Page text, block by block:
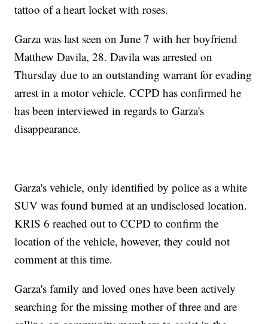
tattoo of a heart locket with roses.
Garza was last seen on June 7 with her boyfriend
Matthew Davila, 28. Davila was arrested on
Thursday due to an outstanding warrant for evading
arrest in a motor vehicle. CCPD has confirmed he
has been interviewed in regards to Garza's
disappearance.
Garza's vehicle, only identified by police as a white
SUV was found burned at an undisclosed location.
KRIS 6 reached out to CCPD to confirm the
location of the vehicle, however, they could not
comment at this time.
Garza's family and loved ones have been actively
searching for the missing mother of three and are